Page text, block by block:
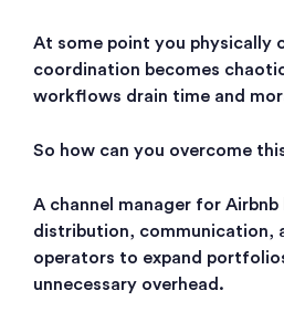
At some point you physically
coordination becomes
workflows drain time and
So how can you overcome
A channel manager for
distribution, communication,
operators to expand
unnecessary overhead.